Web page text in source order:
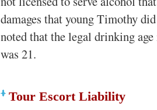
damages that young Timothy
noted that the legal drinking
was 21.
Tour Escort Liability